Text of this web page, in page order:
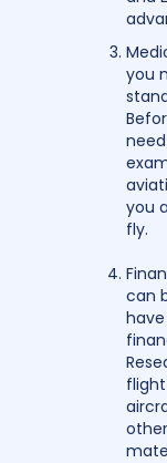
you
you
fly.
can